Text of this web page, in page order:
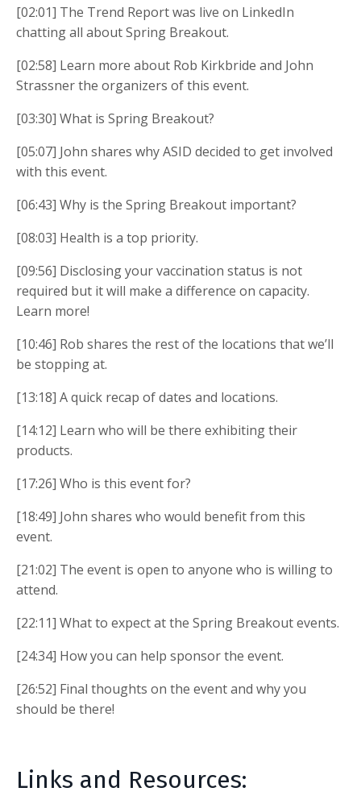
[02:01] The Trend Report was live on LinkedIn
chatting all about Spring Breakout.
[02:58] Learn more about Rob Kirkbride and John
Strassner the organizers of this event.
[03:30] What is Spring Breakout?
[05:07] John shares why ASID decided to get involved
with this event.
[06:43] Why is the Spring Breakout important?
[08:03] Health is a top priority.
[09:56] Disclosing your vaccination status is not
required but it will make a difference on capacity.
Learn more!
[10:46] Rob shares the rest of the locations that we’ll
be stopping at.
[13:18] A quick recap of dates and locations.
[14:12] Learn who will be there exhibiting their
products.
[17:26] Who is this event for?
[18:49] John shares who would benefit from this
event.
[21:02] The event is open to anyone who is willing to
attend.
[22:11] What to expect at the Spring Breakout events.
[24:34] How you can help sponsor the event.
[26:52] Final thoughts on the event and why you
should be there!
Links and Resources: